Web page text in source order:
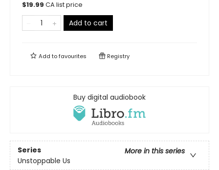
$19.99 CA list price
Add to cart
Add tofavourites Registry
Buy digital audiobook
Series
More in this series
Unstoppable Us